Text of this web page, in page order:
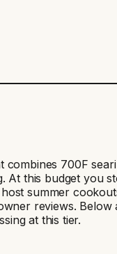
700F
this budget you
summer
reviews.
at this tier.